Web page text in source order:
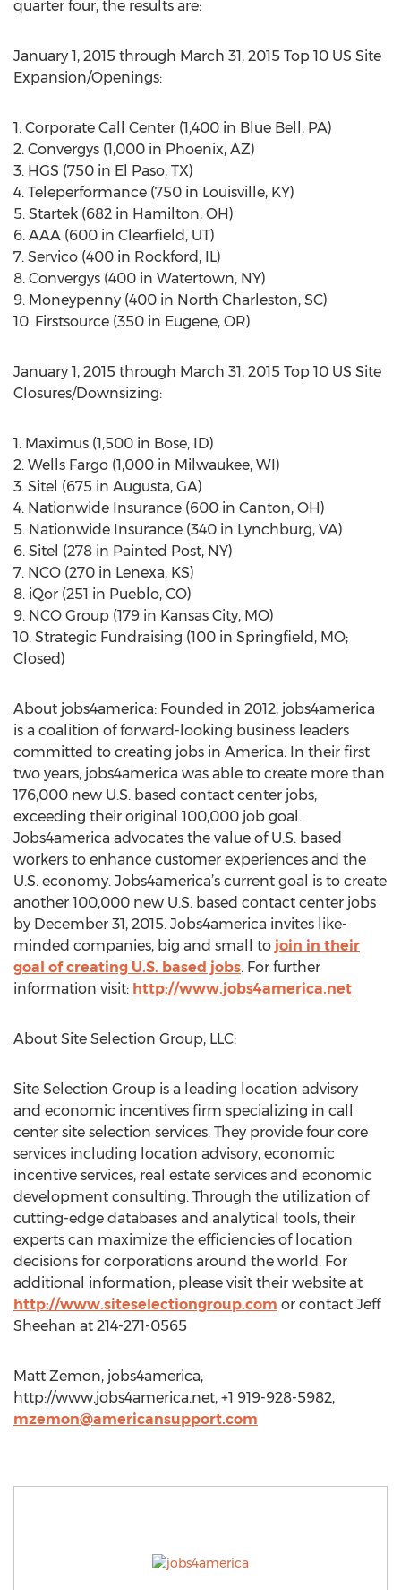
quarter four, the results are:
January 1, 2015 through March 31, 2015 Top 10 US Site
Expansion/Openings:
1. Corporate Call Center (1,400 in Blue Bell, PA)
2. Convergys (1,000 in Phoenix, AZ)
3. HGS (750 in El Paso, TX)
4. Teleperformance (750 in Louisville, KY)
5. Startek (682 in Hamilton, OH)
6. AAA (600 in Clearfield, UT)
7. Servico (400 in Rockford, IL)
8. Convergys (400 in Watertown, NY)
9. Moneypenny (400 in North Charleston, SC)
10. Firstsource (350 in Eugene, OR)
January 1, 2015 through March 31, 2015 Top 10 US Site
Closures/Downsizing:
1. Maximus (1,500 in Bose, ID)
2. Wells Fargo (1,000 in Milwaukee, WI)
3. Sitel (675 in Augusta, GA)
4. Nationwide Insurance (600 in Canton, OH)
5. Nationwide Insurance (340 in Lynchburg, VA)
6. Sitel (278 in Painted Post, NY)
7. NCO (270 in Lenexa, KS)
8. iQor (251 in Pueblo, CO)
9. NCO Group (179 in Kansas City, MO)
10. Strategic Fundraising (100 in Springfield, MO;
Closed)
About jobs4america: Founded in 2012, jobs4america
is a coalition of forward-looking business leaders
committed to creating jobs in America. In their first
two years, jobs4america was able to create more than
176,000 new U.S. based contact center jobs,
exceeding their original 100,000 job goal.
Jobs4america advocates the value of U.S. based
workers to enhance customer experiences and the
U.S. economy. Jobs4america’s current goal is to create
another 100,000 new U.S. based contact center jobs
by December 31, 2015. Jobs4america invites like-
minded companies, big and small to join in their
goal of creating U.S. based jobs. For further
information visit: http://www.jobs4america.net
About Site Selection Group, LLC:
Site Selection Group is a leading location advisory
and economic incentives firm specializing in call
center site selection services. They provide four core
services including location advisory, economic
incentive services, real estate services and economic
development consulting. Through the utilization of
cutting-edge databases and analytical tools, their
experts can maximize the efficiencies of location
decisions for corporations around the world. For
additional information, please visit their website at
http://www.siteselectiongroup.com or contact Jeff
Sheehan at 214-271-0565
Matt Zemon, jobs4america,
http://www.jobs4america.net, +1 919-928-5982,
mzemon@americansupport.com